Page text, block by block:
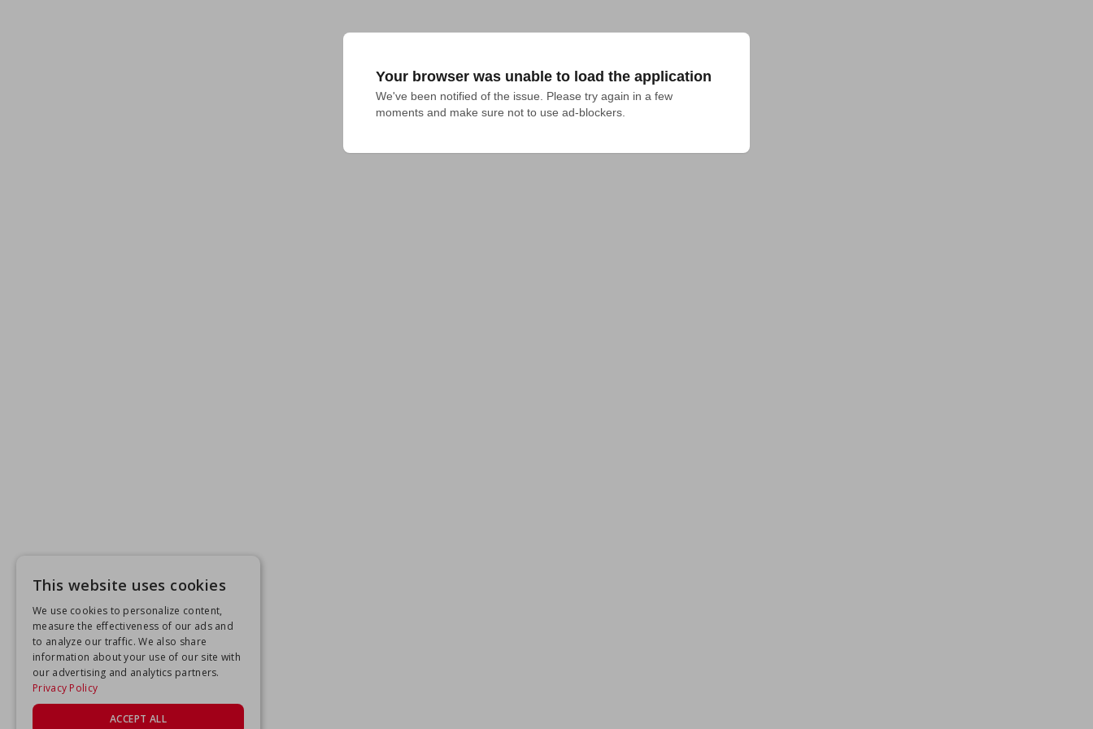
Your browser was unable to load the application
We've been notified of the issue. Please try again in a few
moments and make sure not to use ad-blockers.
This website uses cookies
We use cookies to personalize content,
measure the effectiveness of our ads and
to analyze our traffic. We also share
information about your use of our site with
our advertising and analytics partners.
Privacy Policy
ACCEPT ALL